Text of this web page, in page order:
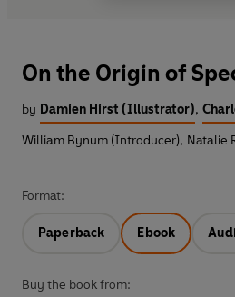
On the Origin of
by Damien Hirst (Illustrator),
William Bynum (Introducer), Natalie
Format:
Paperback Ebook
Buy the book from: